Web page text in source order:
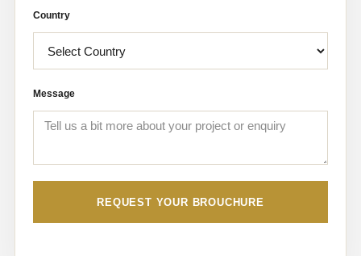
Country
Message
REQUEST YOUR BROUCHURE